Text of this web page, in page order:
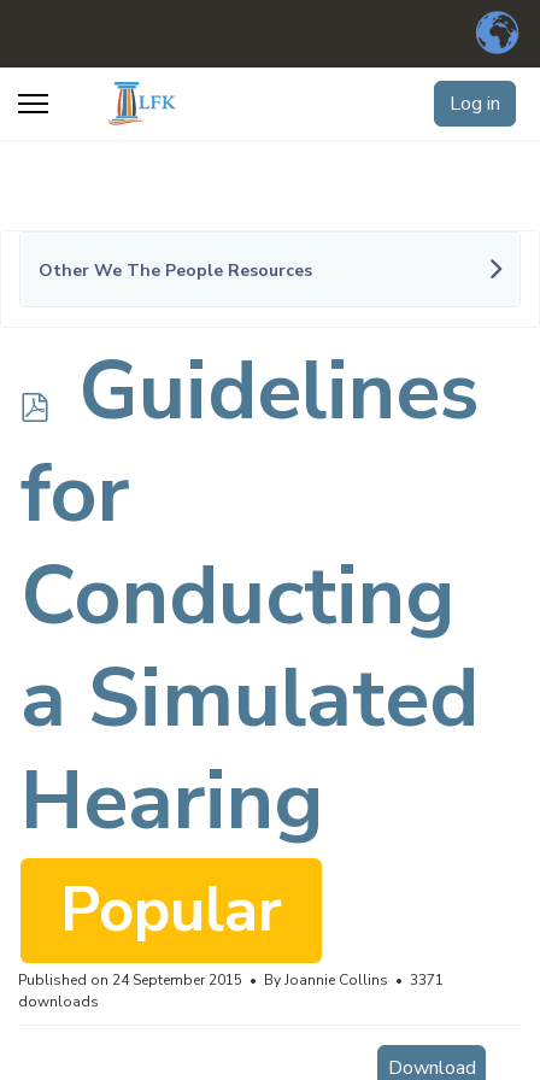
Log in
Other We The People Resources
p
d
f
Guidelines
for
Conducting
a Simulated
Hearing
Popular
Published on 24 September 2015 ByJoannie Collins
3371
downloads
Download